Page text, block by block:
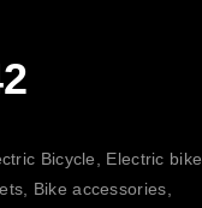
Bicycle, Electric bike,
Bike accessories,